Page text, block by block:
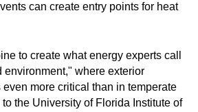
can create entry points for heat
to create what energy experts call
where exterior
more critical than in temperate
the University of Florida Institute of